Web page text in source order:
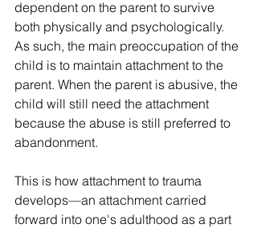
dependent on the parent to survive
both physically and psychologically.
As such, the main preoccupation of the
child is to maintain attachment to the
parent. When the parent is abusive, the
child will still need the attachment
because the abuse is still preferred to
abandonment.
This is how attachment to trauma
develops—an attachment carried
forward into one's adulthood as a part